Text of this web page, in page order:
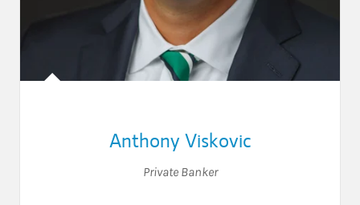
Anthony Viskovic
Private Banker